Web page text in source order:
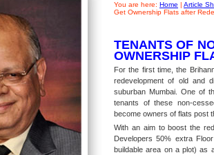
You are here: Home | Article
Get Ownership Flats after
TENANTS OF
OWNERSHIP
For the first time, the
redevelopment of old and
suburban Mumbai. One of
tenants of these non-
become owners of flats post
With an aim to boost the
Developers 50% extra
buildable area on a plot) as